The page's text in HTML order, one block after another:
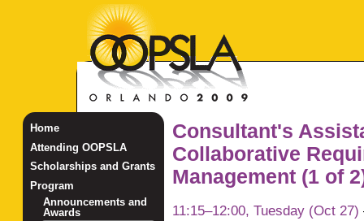
Consultant's
Collaborative
Management (1 of
11:15–12:00, Tuesday (Oct 27)
Home
Attending OOPSLA
Scholarships and Grants
Program
Announcements and
Awards